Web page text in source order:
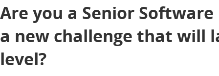
Are you a Senior
a new challenge that will
level?